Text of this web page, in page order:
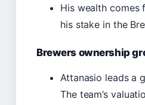
His wealth comes
his stake in the
Brewers ownership
Attanasio leads a
The team’s